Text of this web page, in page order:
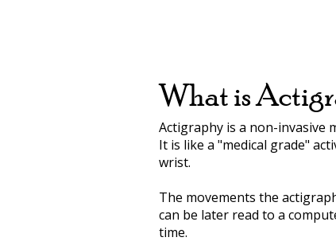
What is
Actigraphy is a non-invasive
It is like a "medical grade"
wrist.
The movements the
can be later read to a
time.